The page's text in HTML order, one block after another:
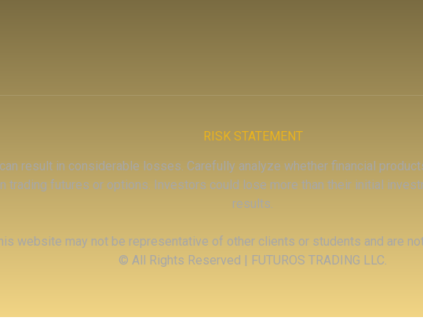
RISK STATEMENT
result in considerable losses. Carefully analyze whether financial
trading futures or options. Investors could lose more than their initial
results.
website may not be representative of other clients or students and are
© All Rights Reserved | FUTUROS TRADING LLC.